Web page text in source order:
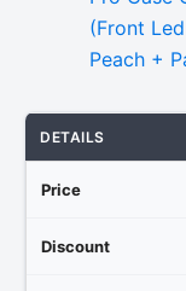
DETAILS
Price
Discount